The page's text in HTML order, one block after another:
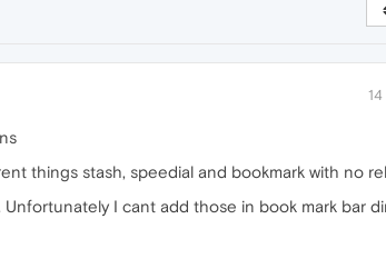
things stash, speedial and bookmark with no
I cant add those in book mark bar